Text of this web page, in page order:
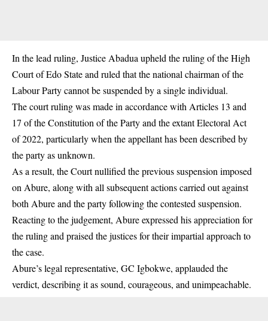
In the lead ruling, Justice Abadua upheld the ruling of the High
Court of Edo State and ruled that the national chairman of the
Labour Party cannot be suspended by a single individual.
The court ruling was made in accordance with Articles 13 and
17 of the Constitution of the Party and the extant Electoral Act
of 2022, particularly when the appellant has been described by
the party as unknown.
As a result, the Court nullified the previous suspension imposed
on Abure, along with all subsequent actions carried out against
both Abure and the party following the contested suspension.
Reacting to the judgement, Abure expressed his appreciation for
the ruling and praised the justices for their impartial approach to
the case.
Abure’s legal representative, GC Igbokwe, applauded the
verdict, describing it as sound, courageous, and unimpeachable.